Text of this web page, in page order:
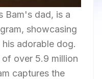
Bam's dad, is a
showcasing
adorable dog.
over 5.9 million
captures the